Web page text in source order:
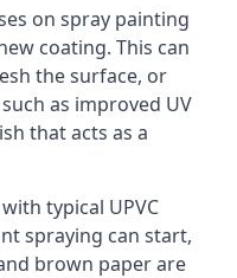
on spray painting
coating. This can
the surface, or
as improved UV
that acts as a
typical UPVC
spraying can start,
brown paper are